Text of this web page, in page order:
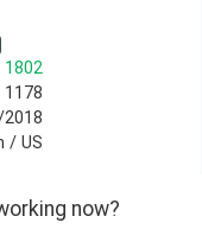
1802
1178
/ US
now?